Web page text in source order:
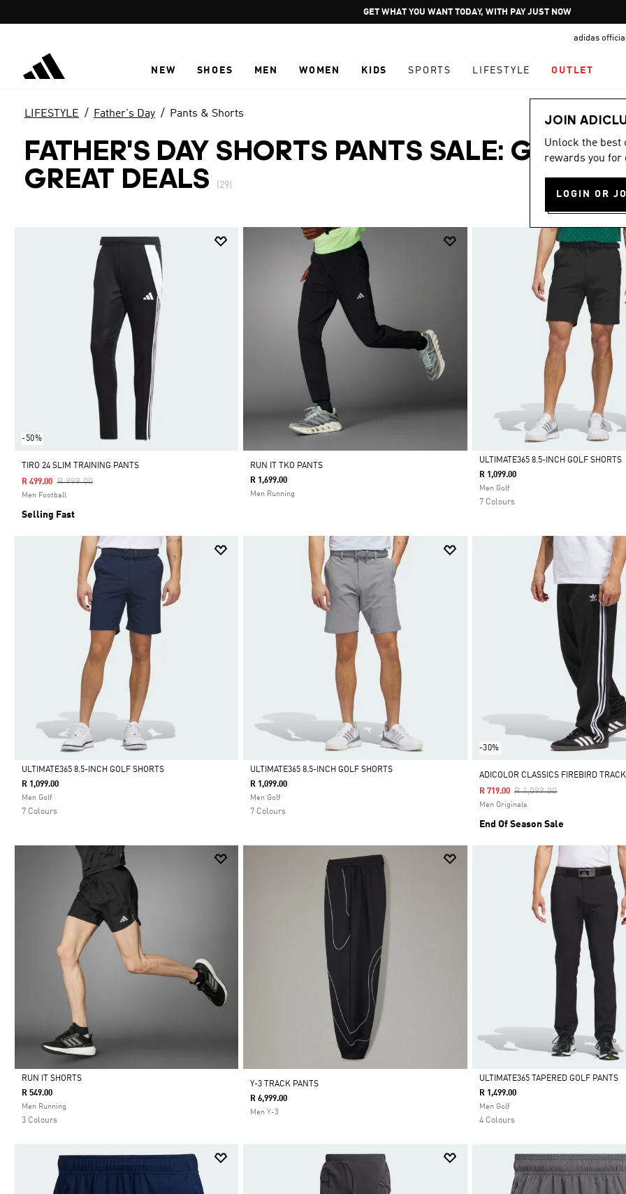
Pause
promotion
JOIN ADICLUB
adidas
NEW SHOES MEN WOMEN KIDS SPORTS LIFESTYLE OUTLET
JOIN
Unlock the best
rewards you for
LOGIN OR
LIFESTYLE Father's Day Pants & Shorts
FATHER'S DAY SHORTS PANTS SALE: GRAB
GREAT DEALS
(29)
-50%
TIRO 24 SLIM TRAINING PANTS
Price Reduced From
R 999.00To
R 499.00
Men Football
Selling Fast
RUN IT TKO PANTS
R 1,699.00
Men Running
Selected
ULTIMATE365 8.5-INCH GOLF SHORTS
R 1,099.00
Men Golf
7 Colours
Selected
ULTIMATE365 8.5-INCH GOLF SHORTS
R 1,099.00
Men Golf
7 Colours
Selected
ULTIMATE365 8.5-INCH GOLF SHORTS
R 1,099.00
Men Golf
7 Colours
-30%
ADICOLOR CLASSICS FIREBIRD
Price Reduced From
R 1,099.00To
R 719.00
Men Originals
End Of Season Sale
Selected
RUN IT SHORTS
R 549.00
Men Running
3 Colours
Y-3 TRACK PANTS
R 6,999.00
Men Y-3
Selected
ULTIMATE365 TAPERED GOLF PANTS
R 1,499.00
Men Golf
4 Colours